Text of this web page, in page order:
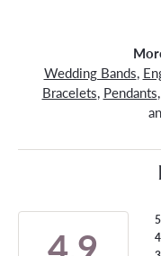
Wedding Bands,
Bracelets, Pendants,